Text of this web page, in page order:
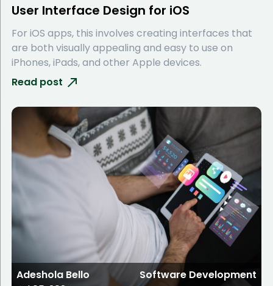
User Interface Design for iOS
For iOS apps, this involves creating interfaces that
are both visually appealing and easy to use on
iPhones, iPads, and other Apple devices.
Read post
Adeshola Bello
Software Development